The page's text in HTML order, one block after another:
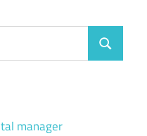
Search
manager